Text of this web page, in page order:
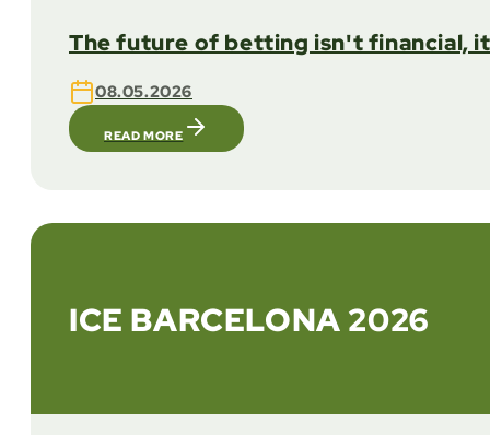
The future of betting isn't financial,
08.05.2026
READ MORE
ICE BARCELONA 2026